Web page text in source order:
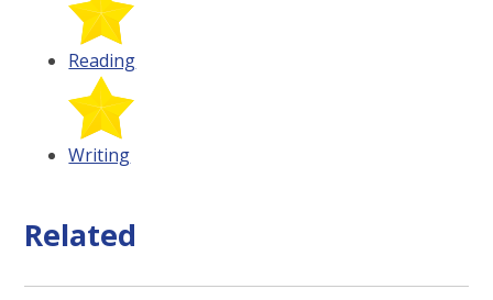
Reading
Writing
Related